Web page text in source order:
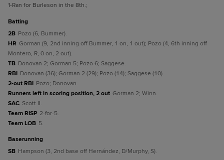
1-Ran for Burleson in the 8th.;
batting
2B Pozo (6, Bummer).
HR Gorman (9, 2nd inning off Bummer, 1 on, 1 out); Pozo (4, 6th inning off
Montero, R, 0 on, 2 out).
TB Donovan 2; Gorman 5; Pozo 6; Saggese.
RBI Donovan (36); Gorman 2 (29); Pozo (14); Saggese (10).
2-out RBI Pozo; Donovan.
Runners left in scoring position, 2 out Gorman 2; Winn.
SAC Scott II.
Team RISP 2-for-5.
Team LOB 5.
baserunning
SB Hampson (3, 2nd base off Hernández, D/Murphy, S).